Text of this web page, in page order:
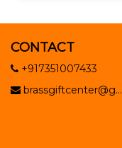
CONTACT
+917351007433
brassgiftcenter@g...